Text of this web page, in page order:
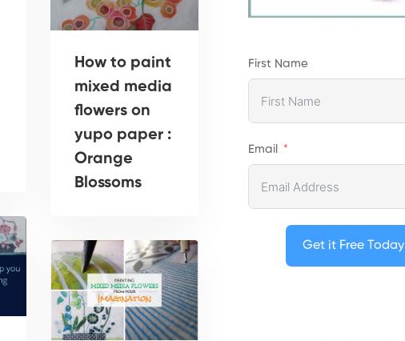
How to paint
mixed media
flowers on
yupo paper :
Orange
Blossoms
First Name
Email
Get it Free Today